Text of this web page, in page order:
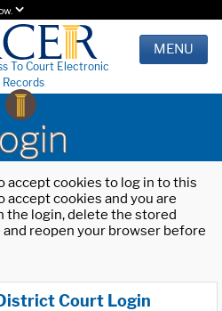
To Court Electronic
Records
MENU
accept cookies to log in to this
cookies and you are
the login, delete the stored
and reopen your browser before
Court Login